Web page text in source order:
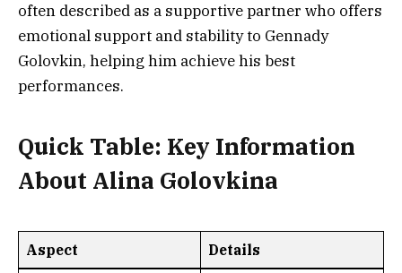
often described as a supportive partner who offers
emotional support and stability to Gennady
Golovkin, helping him achieve his best
performances.
Quick Table: Key Information
About Alina Golovkina
Aspect Details